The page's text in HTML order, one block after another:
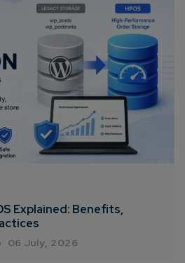
Explained: Benefits,
06 July, 2026